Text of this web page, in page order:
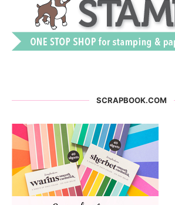
SCRAPBOOK.COM